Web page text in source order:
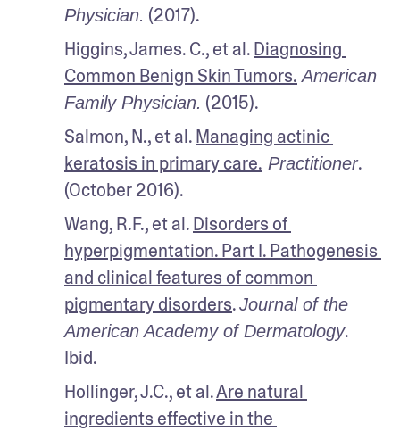
Physician. (2017).
Higgins, James. C., et al. Diagnosing
Common Benign Skin Tumors. American
Family Physician. (2015).
Salmon, N., et al. Managing actinic
keratosis in primary care. Practitioner.
(October 2016).
Wang, R.F., et al. Disorders of
hyperpigmentation. Part I. Pathogenesis
and clinical features of common
pigmentary disorders. Journal of the
American Academy of Dermatology.
Ibid.
Hollinger, J.C., et al. Are natural
ingredients effective in the